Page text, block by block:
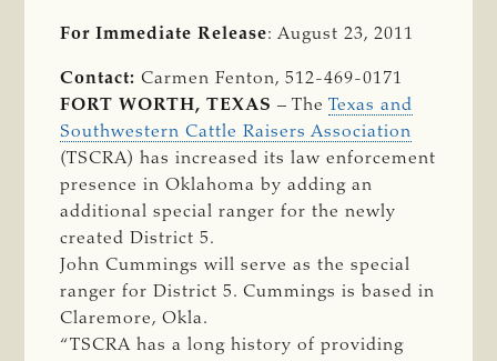
For Immediate Release: August 23, 2011
Contact: Carmen Fenton, 512-469-0171
FORT WORTH, TEXAS– TheTexas and
Southwestern Cattle Raisers Association
(TSCRA) has increased its law enforcement
presence in Oklahoma by adding an
additional special ranger for the newly
created District 5.
John Cummings will serve as the special
ranger for District 5. Cummings is based in
Claremore, Okla.
“TSCRA has a long history of providing